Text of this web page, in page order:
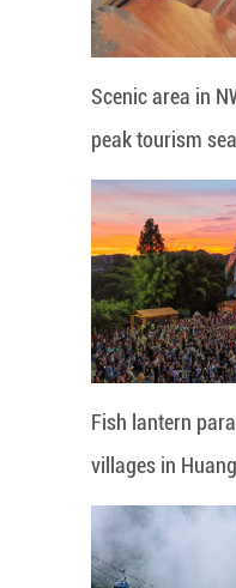
Scenic area in
peak tourism
Fish lantern
villages in